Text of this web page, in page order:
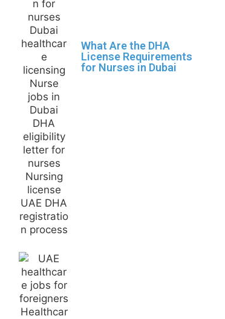
What Are the DHA
License Requirements
for Nurses in Dubai